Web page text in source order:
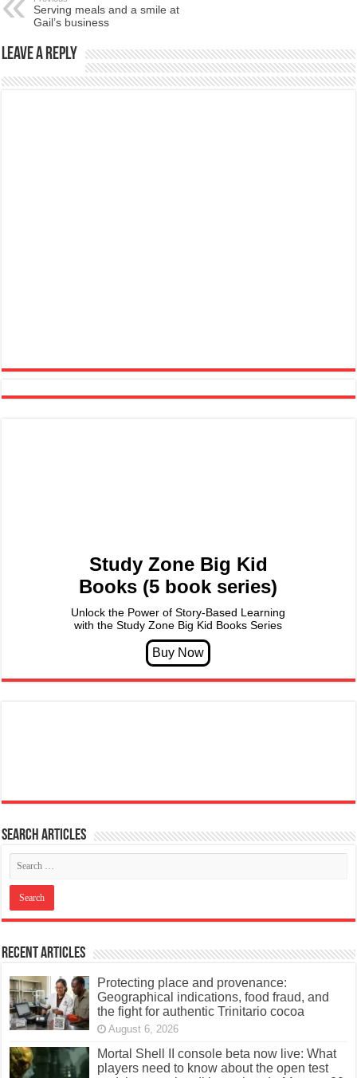
Serving meals and a smile at
Gail’s business
Leave a Reply
Study Zone Big Kid
Books (5 book series)
Unlock the Power of Story-Based Learning
with the Study Zone Big Kid Books Series
Search articles
Recent Articles
Protecting place and provenance:
Geographical indications, food fraud, and
the fight for authentic Trinitario cocoa
August 6, 2026
Mortal Shell II console beta now live: What
players need to know about the open test